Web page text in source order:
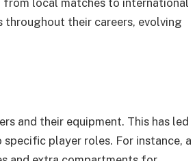
from local matches to international
throughout their careers, evolving
and their equipment. This has led
player roles. For instance, a